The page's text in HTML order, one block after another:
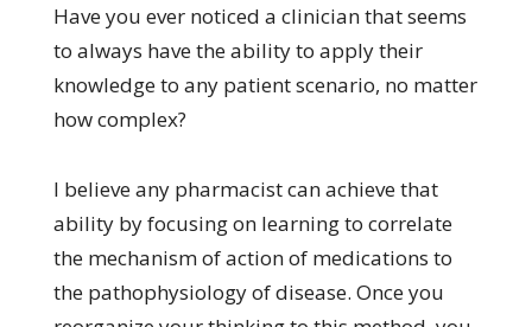
Have you ever noticed a clinician that seems
to always have the ability to apply their
knowledge to any patient scenario, no matter
how complex?
I believe any pharmacist can achieve that
ability by focusing on learning to correlate
the mechanism of action of medications to
the pathophysiology of disease. Once you